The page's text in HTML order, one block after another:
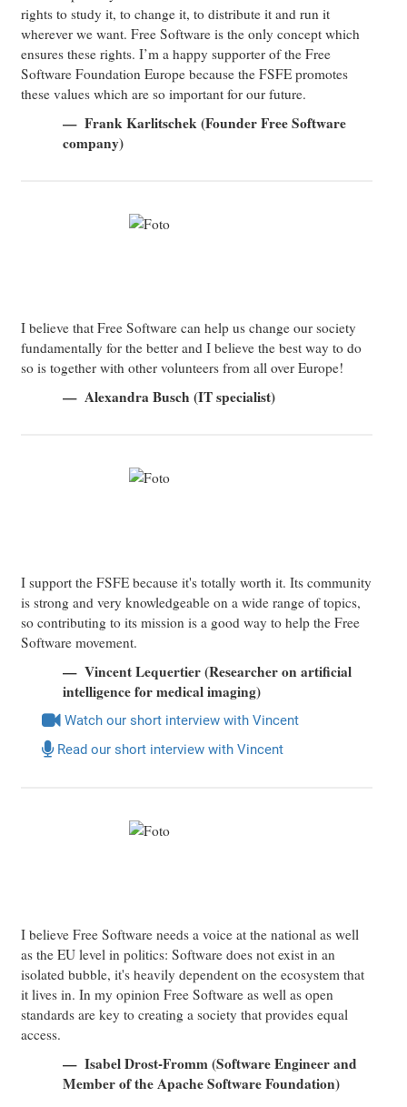
rights to study it, to change it, to distribute it and run it
wherever we want. Free Software is the only concept which
ensures these rights. I’m a happy supporter of the Free
Software Foundation Europe because the FSFE promotes
these values which are so important for our future.
Frank Karlitschek (Founder Free Software
company)
I believe that Free Software can help us change our society
fundamentally for the better and I believe the best way to do
so is together with other volunteers from all over Europe!
Alexandra Busch (IT specialist)
I support the FSFE because it's totally worth it. Its community
is strong and very knowledgeable on a wide range of topics,
so contributing to its mission is a good way to help the Free
Software movement.
Vincent Lequertier (Researcher on artificial
intelligence for medical imaging)
Watch our short interview with Vincent
Read our short interview with Vincent
I believe Free Software needs a voice at the national as well
as the EU level in politics: Software does not exist in an
isolated bubble, it's heavily dependent on the ecosystem that
it lives in. In my opinion Free Software as well as open
standards are key to creating a society that provides equal
access.
Isabel Drost-Fromm (Software Engineer and
Member of the Apache Software Foundation)